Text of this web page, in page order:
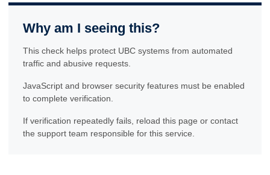
Why am I seeing this?
This check helps protect UBC systems from automated
traffic and abusive requests.
JavaScript and browser security features must be enabled
to complete verification.
If verification repeatedly fails, reload this page or contact
the support team responsible for this service.